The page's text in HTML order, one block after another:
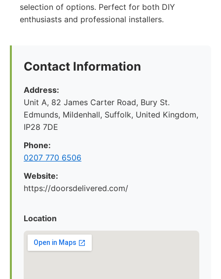
selection of options. Perfect for both DIY
enthusiasts and professional installers.
Contact Information
Address:
Unit A, 82 James Carter Road, Bury St.
Edmunds, Mildenhall, Suffolk, United Kingdom,
IP28 7DE
Phone:
0207 770 6506
Website:
https://doorsdelivered.com/
Location